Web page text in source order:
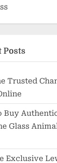
Posts
Trusted
Buy
Glass
Exclusive